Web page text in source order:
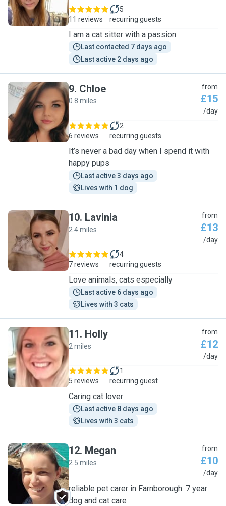
11 reviews
5
recurring guests
I am a cat sitter with a passion
Last contacted 7 days ago
Last active 2 days ago
C
9. Chloe
0.8 miles
from
£15
/day
6 reviews
2
recurring guests
It’s never a bad day when I spend it with
happy pups
Last active 3 days ago
Lives with 1 dog
L
10. Lavinia
2.4 miles
from
£13
/day
7 reviews
4
recurring guests
Love animals, cats especially
Last active 6 days ago
Lives with 3 cats
H
11. Holly
2 miles
from
£12
/day
5 reviews
1
recurring guest
Caring cat lover
Last active 8 days ago
Lives with 3 cats
M
12. Megan
2.5 miles
from
£10
/day
reliable pet carer in Farnborough. 7 year
dog and cat care